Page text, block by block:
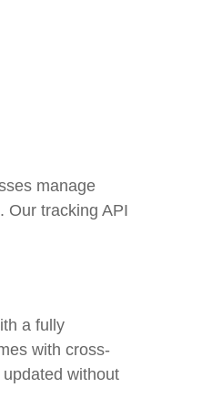
manage
Our tracking API
a fully
with cross-
without